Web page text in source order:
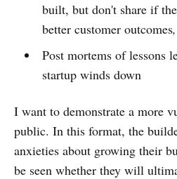
built, but don't share if
better customer outcomes
Post mortems of lessons
startup winds down
I want to demonstrate a more
public. In this format, the
anxieties about growing their
be seen whether they will